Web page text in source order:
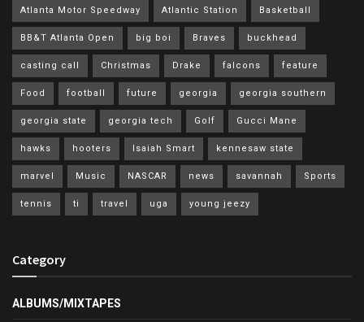
Atlanta Motor Speedway Atlantic Station Basketball
BB&T Atlanta Open big boi Braves buckhead
casting call Christmas Drake falcons feature
Food football future georgia georgia southern
georgia state georgia tech Golf Gucci Mane
hawks hooters Isaiah Smart kennesaw state
marvel Music NASCAR news savannah Sports
tennis ti travel uga young jeezy
Category
ALBUMS/MIXTAPES